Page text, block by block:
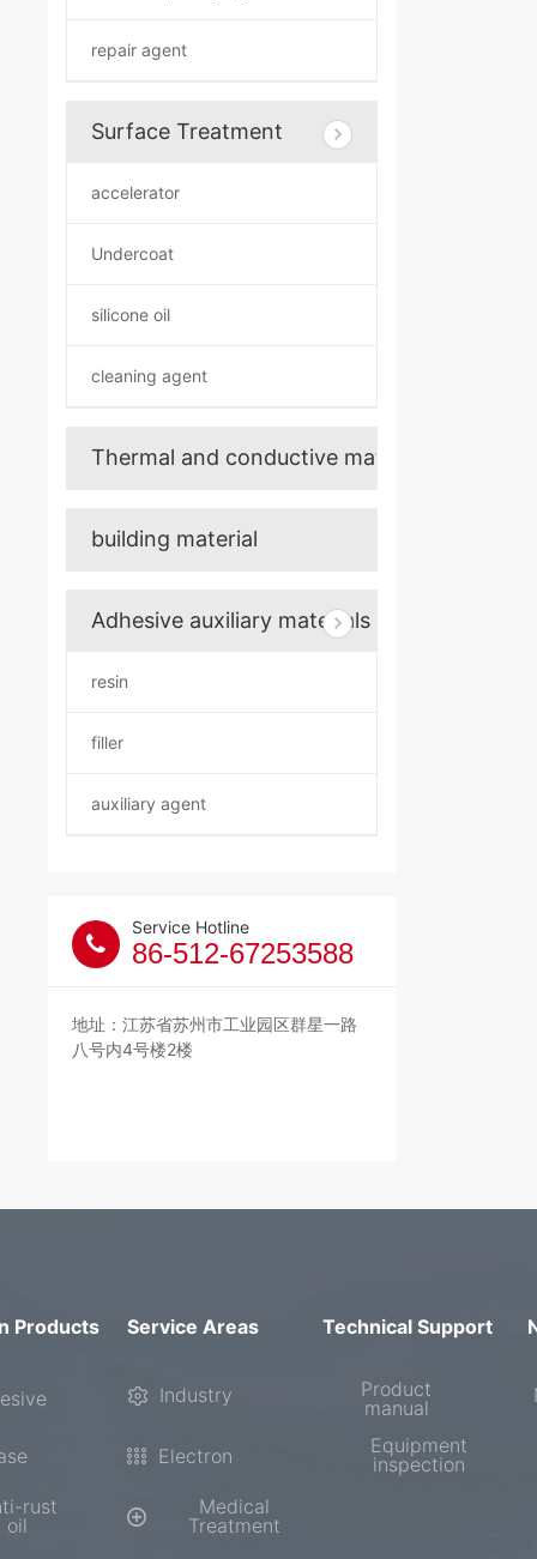
repair agent
Surface Treatment
accelerator
Undercoat
silicone oil
cleaning agent
Thermal and conductive materials
building material
Adhesive auxiliary materials
resin
filler
auxiliary agent
Service Hotline
86-512-67253588
地址：江苏省苏州市工业园区群星一路
八号内4号楼2楼
Products Service Areas Technical Support
Industry
rust
oil
Product
manual
Equipment
inspection
Electron
Medical
Treatment